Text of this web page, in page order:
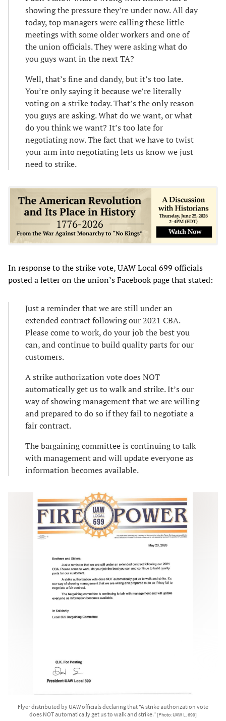
showing the pressure they’re under now. All day
today, top managers were calling these little
meetings with some older workers and one of
the union officials. They were asking what do
you guys want in the next TA?
Well, that’s fine and dandy, but it’s too late.
You’re only saying it because we’re literally
voting on a strike today. That’s the only reason
you guys are asking. What do we want, or what
do you think we want? It’s too late for
negotiating now. The fact that we have to twist
your arm into negotiating lets us know we just
need to strike.
In response to the strike vote, UAW Local 699 officials
posted a letter on the union’s Facebook page that stated:
Just a reminder that we are still under an
extended contract following our 2021 CBA.
Please come to work, do your job the best you
can, and continue to build quality parts for our
customers.
A strike authorization vote does NOT
automatically get us to walk and strike. It’s our
way of showing management that we are willing
and prepared to do so if they fail to negotiate a
fair contract.
The bargaining committee is continuing to talk
with management and will update everyone as
information becomes available.
Flyer distributed by UAW officials declaring that "A strike authorization vote
does NOT automatically get us to walk and strike." [Photo: UAW L. 699]